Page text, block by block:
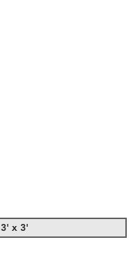
3' x 3'